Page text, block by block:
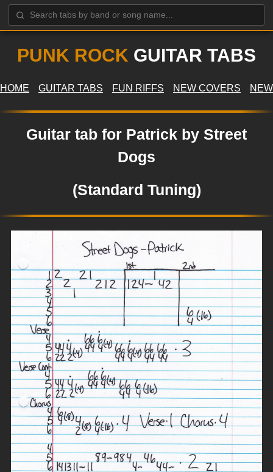
PUNK ROCK GUITAR TABS
HOME GUITAR TABS FUN RIFFS NEW COVERS
Guitar tab for Patrick by Street
Dogs
(Standard Tuning)